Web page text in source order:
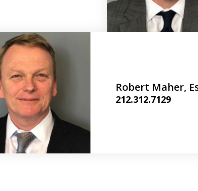
Robert Maher,
212.312.7129